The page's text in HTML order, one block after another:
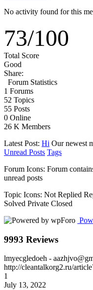
No activity found for this
73/100
Total Score
Good
Share:
Forum Statistics
1 Forums
52 Topics
55 Posts
0 Online
26 K Members
Latest Post: Hi Our newest
Unread Posts Tags
Forum Icons: Forum
unread posts
Topic Icons: Not Replied
Solved Private Closed
9993 Reviews
lmyecgledoeh -
http://cleantalkorg2.ru/
1
July 13, 2022